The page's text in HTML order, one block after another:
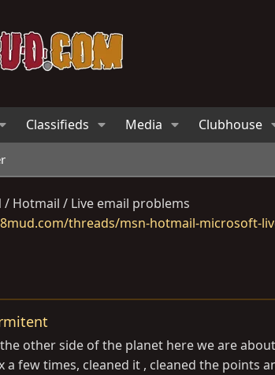
Classifieds Media Clubhouse
Hotmail / Live email problems
threads/msn-hotmail-microsoft-
other side of the planet here we are
a few times, cleaned it , cleaned the points